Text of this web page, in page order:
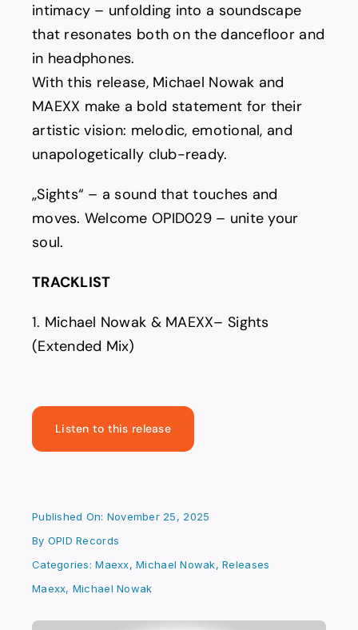
intimacy – unfolding into a soundscape
that resonates both on the dancefloor and
in headphones.
With this release, Michael Nowak and
MAEXX make a bold statement for their
artistic vision: melodic, emotional, and
unapologetically club-ready.
„Sights“ – a sound that touches and
moves. Welcome OPID029 – unite your
soul.
TRACKLIST
1. Michael Nowak & MAEXX– Sights
(Extended Mix)
Listen to this release
Published On: November 25, 2025
By OPID Records
Categories:Maexx,Michael Nowak,Releases
Maexx, Michael Nowak